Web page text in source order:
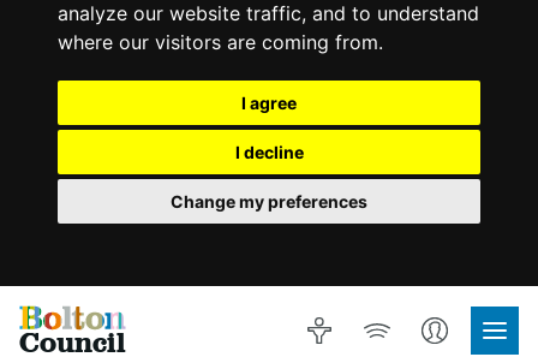
analyze our website traffic, and to understand
where our visitors are coming from.
I agree
I decline
Change my preferences
Bolton
Council
Accessibility
Listen
Account
Site